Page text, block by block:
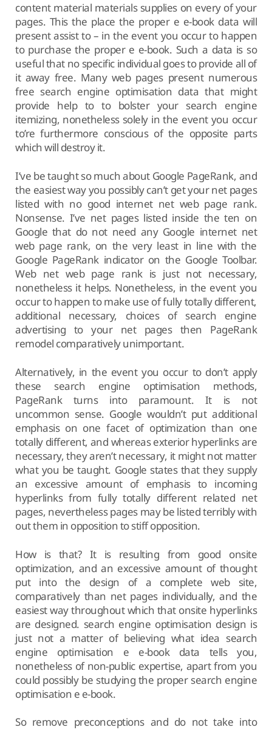
content material materials supplies on every of your
pages. This the place the proper e e-book data will
present assist to – in the event you occur to happen
to purchase the proper e e-book. Such a data is so
useful that no specific individual goes to provide all of
it away free. Many web pages present numerous
free search engine optimisation data that might
provide help to to bolster your search engine
itemizing, nonetheless solely in the event you occur
to’re furthermore conscious of the opposite parts
which will destroy it.
I’ve be taught so much about Google PageRank, and
the easiest way you possibly can’t get your net pages
listed with no good internet net web page rank.
Nonsense. I’ve net pages listed inside the ten on
Google that do not need any Google internet net
web page rank, on the very least in line with the
Google PageRank indicator on the Google Toolbar.
Web net web page rank is just not necessary,
nonetheless it helps. Nonetheless, in the event you
occur to happen to make use of fully totally different,
additional necessary, choices of search engine
advertising to your net pages then PageRank
remodel comparatively unimportant.
Alternatively, in the event you occur to don’t apply
these search engine optimisation methods,
PageRank turns into paramount. It is not
uncommon sense. Google wouldn’t put additional
emphasis on one facet of optimization than one
totally different, and whereas exterior hyperlinks are
necessary, they aren’t necessary, it might not matter
what you be taught. Google states that they supply
an excessive amount of emphasis to incoming
hyperlinks from fully totally different related net
pages, nevertheless pages may be listed terribly with
out them in opposition to stiff opposition.
How is that? It is resulting from good onsite
optimization, and an excessive amount of thought
put into the design of a complete web site,
comparatively than net pages individually, and the
easiest way throughout which that onsite hyperlinks
are designed. search engine optimisation design is
just not a matter of believing what idea search
engine optimisation e e-book data tells you,
nonetheless of non-public expertise, apart from you
could possibly be studying the proper search engine
optimisation e e-book.
So remove preconceptions and do not take into